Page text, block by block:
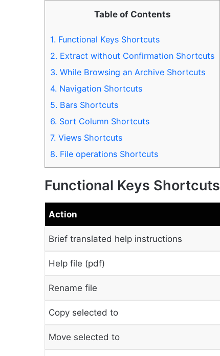
Table of Contents
1. Functional Keys Shortcuts
2. Extract without Confirmation Shortcuts
3. While Browsing an Archive Shortcuts
4. Navigation Shortcuts
5. Bars Shortcuts
6. Sort Column Shortcuts
7. Views Shortcuts
8. File operations Shortcuts
Functional Keys Shortcuts
Action
Brief translated help instructions
Help file (pdf)
Rename file
Copy selected to
Move selected to